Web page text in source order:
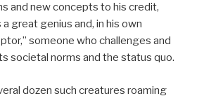
and new concepts to his credit,
great genius and, in his own
someone who challenges and
societal norms and the status quo.
dozen such creatures roaming